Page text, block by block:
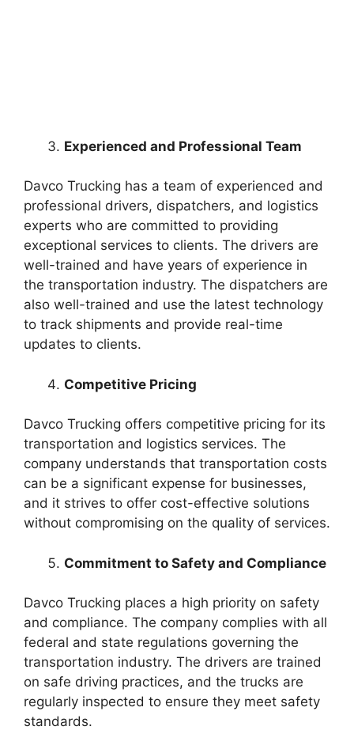
Experienced and Professional Team
Davco Trucking has a team of experienced and
professional drivers, dispatchers, and logistics
experts who are committed to providing
exceptional services to clients. The drivers are
well-trained and have years of experience in
the transportation industry. The dispatchers are
also well-trained and use the latest technology
to track shipments and provide real-time
updates to clients.
Competitive Pricing
Davco Trucking offers competitive pricing for its
transportation and logistics services. The
company understands that transportation costs
can be a significant expense for businesses,
and it strives to offer cost-effective solutions
without compromising on the quality of services.
Commitment to Safety and Compliance
Davco Trucking places a high priority on safety
and compliance. The company complies with all
federal and state regulations governing the
transportation industry. The drivers are trained
on safe driving practices, and the trucks are
regularly inspected to ensure they meet safety
standards.